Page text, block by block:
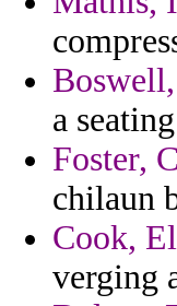
a
Foster,
chilaun
Cook,
verging